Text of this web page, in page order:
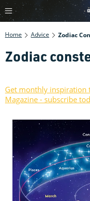
Home Advice Zodiac
Zodiac
Get monthly inspiration
Magazine - subscribe